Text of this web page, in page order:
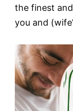
the finest
you and